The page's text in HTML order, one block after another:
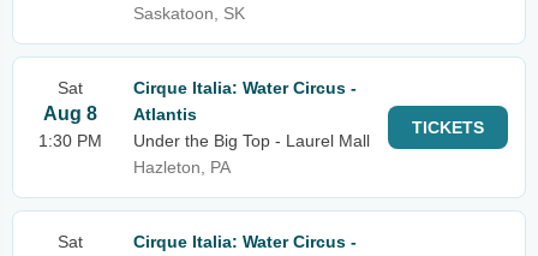
Saskatoon, SK
Sat
Aug 8
1:30 PM
Cirque Italia: Water Circus -
Atlantis
Under the Big Top - Laurel Mall
Hazleton, PA
TICKETS
Sat
Cirque Italia: Water Circus -